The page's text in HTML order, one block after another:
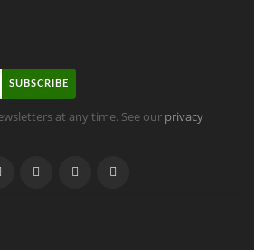
SUBSCRIBE
at any time. See our privacy